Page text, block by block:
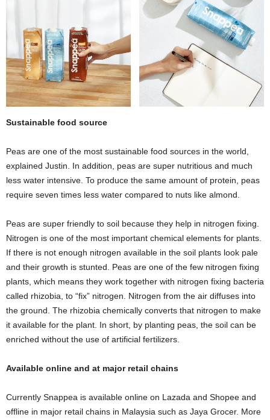
Sustainable food source
Peas are one of the most sustainable food sources in the world,
explained Justin. In addition, peas are super nutritious and much
less water intensive. To produce the same amount of protein, peas
require seven times less water compared to nuts like almond.
Peas are super friendly to soil because they help in nitrogen fixing.
Nitrogen is one of the most important chemical elements for plants.
If there is not enough nitrogen available in the soil plants look pale
and their growth is stunted. Peas are one of the few nitrogen fixing
plants, which means they work together with nitrogen fixing bacteria
called rhizobia, to “fix” nitrogen. Nitrogen from the air diffuses into
the ground. The rhizobia chemically converts that nitrogen to make
it available for the plant. In short, by planting peas, the soil can be
enriched without the use of artificial fertilizers.
Available online and at major retail chains
Currently Snappea is available online on Lazada and Shopee and
offline in major retail chains in Malaysia such as Jaya Grocer. More